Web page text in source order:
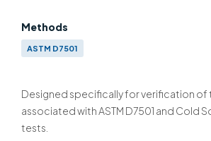
Methods
ASTM D7501
Designed specifically for verification
associated with ASTM D7501 and Cold
tests.